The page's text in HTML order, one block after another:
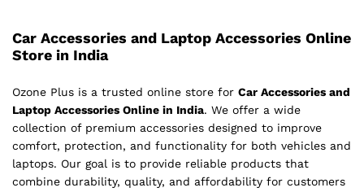
Car Accessories and Laptop Accessories Online
Store in India
Ozone Plus is a trusted online store for Car Accessories and
Laptop Accessories Online in India. We offer a wide
collection of premium accessories designed to improve
comfort, protection, and functionality for both vehicles and
laptops. Our goal is to provide reliable products that
combine durability, quality, and affordability for customers